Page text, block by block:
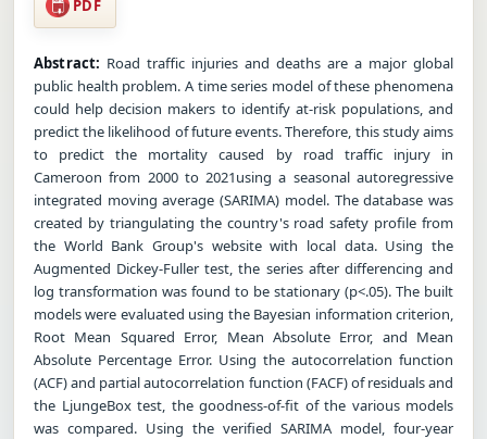
PDF
Abstract: Road traffic injuries and deaths are a major global
public health problem. A time series model of these phenomena
could help decision makers to identify at-risk populations, and
predict the likelihood of future events. Therefore, this study aims
to predict the mortality caused by road traffic injury in
Cameroon from 2000 to 2021using a seasonal autoregressive
integrated moving average (SARIMA) model. The database was
created by triangulating the country's road safety profile from
the World Bank Group's website with local data. Using the
Augmented Dickey-Fuller test, the series after differencing and
log transformation was found to be stationary (p<.05). The built
models were evaluated using the Bayesian information criterion,
Root Mean Squared Error, Mean Absolute Error, and Mean
Absolute Percentage Error. Using the autocorrelation function
(ACF) and partial autocorrelation function (FACF) of residuals and
the LjungeBox test, the goodness-of-fit of the various models
was compared. Using the verified SARIMA model, four-year